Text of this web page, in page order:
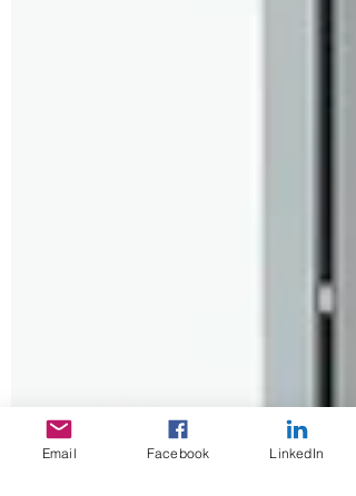
Email Facebook LinkedIn